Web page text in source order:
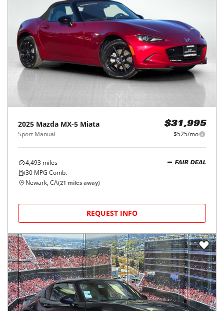
2025 Mazda MX-5 Miata
Sport Manual
$31,995
$525/mo
4,493 miles
30 MPG Comb.
FAIR DEAL
Newark, CA(21 miles away)
REQUEST INFO